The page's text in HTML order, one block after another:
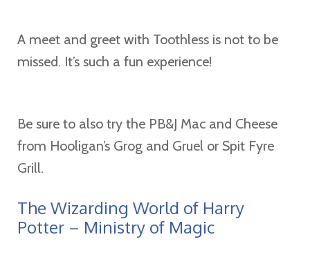
A meet and greet with Toothless is not to be
missed. It’s such a fun experience!
Be sure to also try the PB&J Mac and Cheese
from Hooligan’s Grog and Gruel or Spit Fyre
Grill.
The Wizarding World of Harry
Potter – Ministry of Magic